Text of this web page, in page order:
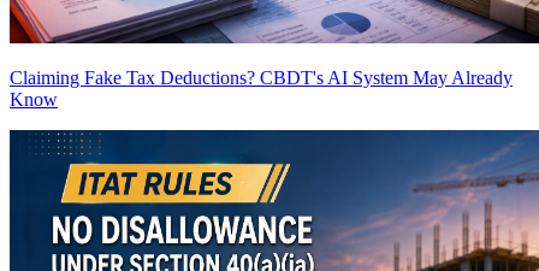
Claiming Fake Tax Deductions? CBDT's AI System May Already
Know